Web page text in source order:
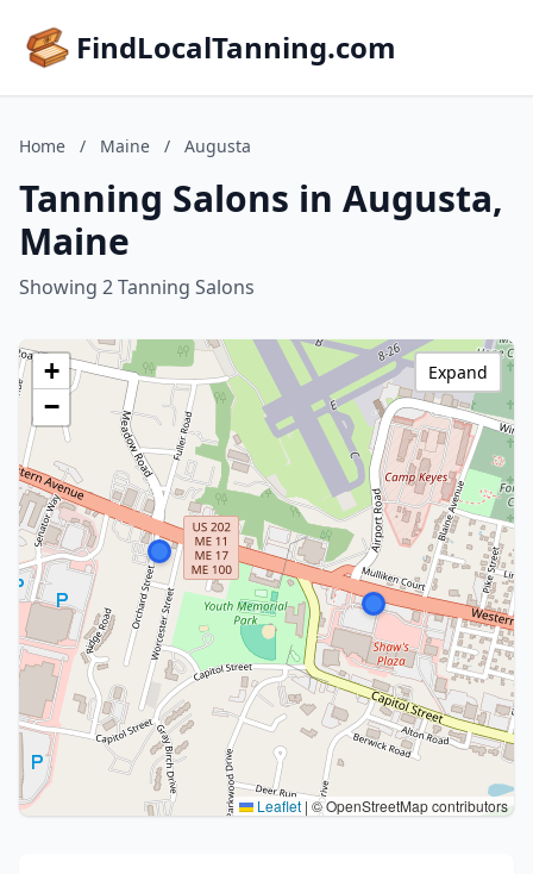
FindLocalTanning.com
Home / Maine / Augusta
Tanning Salons in Augusta,
Maine
Showing 2 Tanning Salons
+
−
Leaflet | © OpenStreetMap contributors
Expand